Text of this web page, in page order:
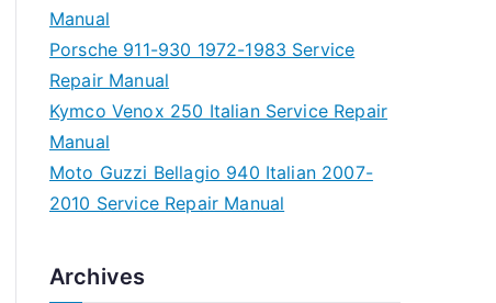
Manual
Porsche 911-930 1972-1983 Service
Repair Manual
Kymco Venox 250 Italian Service Repair
Manual
Moto Guzzi Bellagio 940 Italian 2007-
2010 Service Repair Manual
Archives